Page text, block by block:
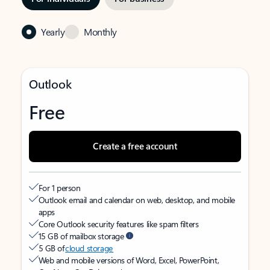
Yearly Monthly
Outlook
Free
Create a free account
For 1 person
Outlook email and calendar on web, desktop, and mobile
apps
Core Outlook security features like spam filters
15 GB of mailbox storage
5 GB ofcloud storage
Web and mobile versions of Word, Excel, PowerPoint,